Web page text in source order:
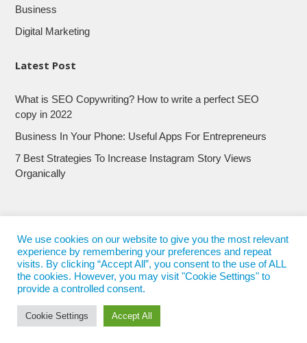
Business
Digital Marketing
Latest Post
What is SEO Copywriting? How to write a perfect SEO
copy in 2022
Business In Your Phone: Useful Apps For Entrepreneurs
7 Best Strategies To Increase Instagram Story Views
Organically
© 2017 - 2022Nepali Trends- All Rights Reserved
We use cookies on our website to give you the most relevant
experience by remembering your preferences and repeat
visits. By clicking “Accept All”, you consent to the use of ALL
the cookies. However, you may visit "Cookie Settings" to
provide a controlled consent.
Cookie Settings Accept All